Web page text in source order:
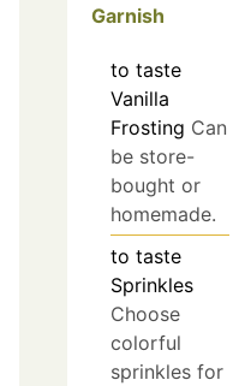
Garnish
to taste
Vanilla
Frosting Can
be store-
bought or
homemade.
to taste
Sprinkles
Choose
colorful
sprinkles for